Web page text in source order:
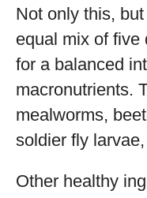
Not only this,
equal mix of five
for a balanced
macronutrients.
mealworms,
soldier fly
Other healthy